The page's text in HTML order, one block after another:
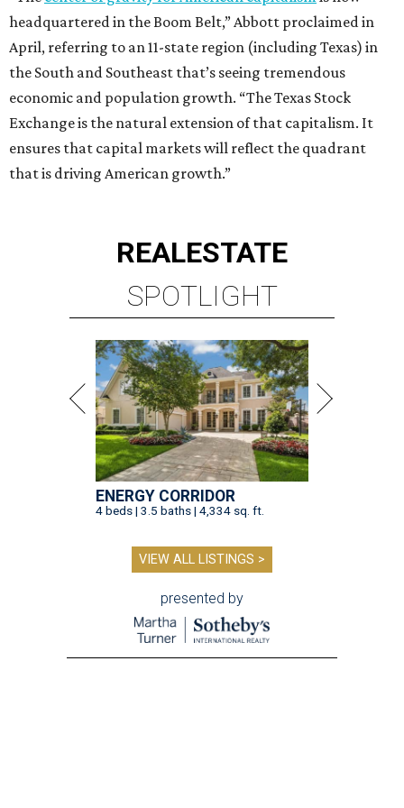
SPOTLIGHT
ENERGY CORRIDOR
4 beds | 3.5 baths | 4,334 sq. ft.
presented by